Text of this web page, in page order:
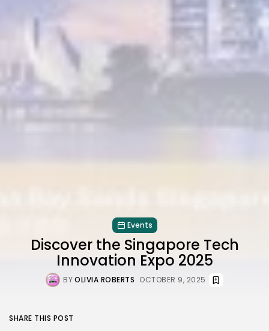
Events
Discover the Singapore Tech
Innovation Expo 2025
BYOLIVIA ROBERTS OCTOBER 9, 2025
SHARE THIS POST